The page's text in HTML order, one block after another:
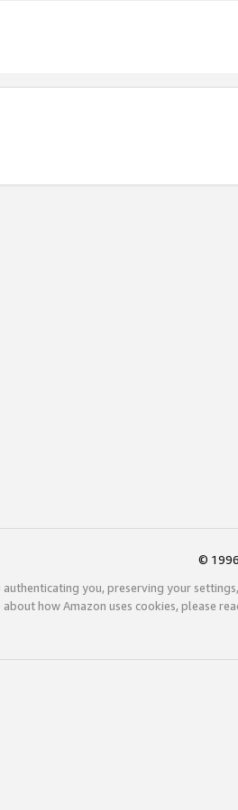
©
you, preserving your
how Amazon uses cookies, please